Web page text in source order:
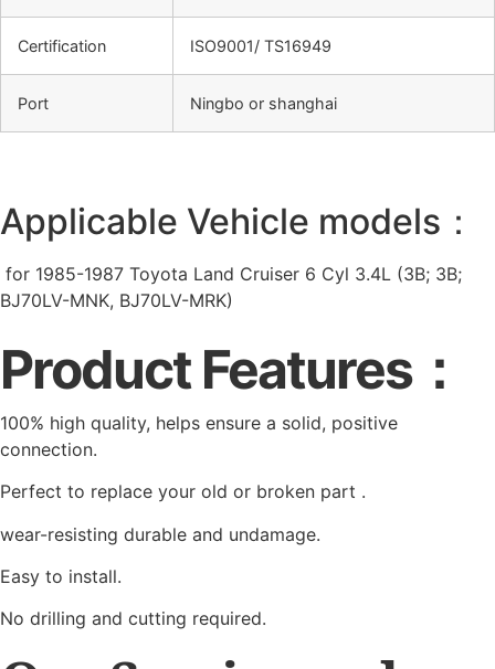
Certification ISO9001/ TS16949
Port Ningbo or shanghai
Applicable Vehicle models：
for 1985-1987 Toyota Land Cruiser 6 Cyl 3.4L (3B; 3B;
BJ70LV-MNK, BJ70LV-MRK)
Product Features：
100% high quality, helps ensure a solid, positive
connection.
Perfect to replace your old or broken part .
wear-resisting durable and undamage.
Easy to install.
No drilling and cutting required.